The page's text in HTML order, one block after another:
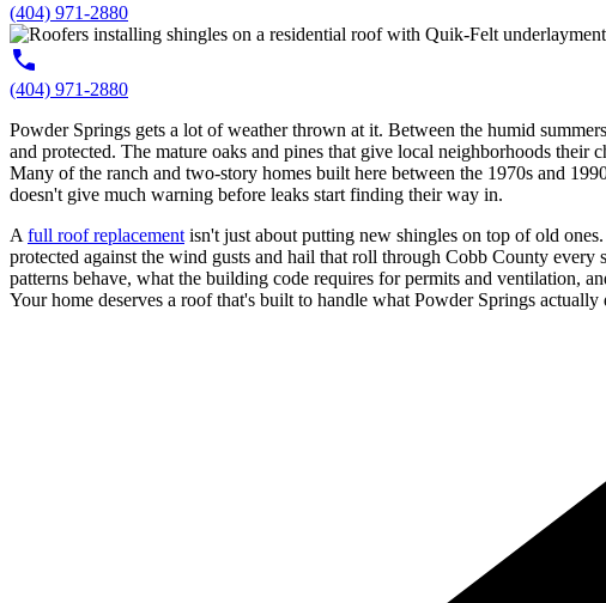
(404) 971-2880
(404) 971-2880
Powder Springs gets a lot of weather thrown at it. Between the humid
and protected. The mature oaks and pines that give local neighborhoods their
Many of the ranch and two-story homes built here between the 1970s and
doesn't give much warning before leaks start finding their way in.
A full roof replacement isn't just about putting new shingles on top of old
protected against the wind gusts and hail that roll through Cobb County
patterns behave, what the building code requires for permits and ventilation,
Your home deserves a roof that's built to handle what Powder Springs actually